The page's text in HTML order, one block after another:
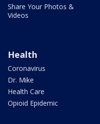
Share Your Photos &
Videos
Health
Coronavirus
Dr. Mike
Health Care
Opioid Epidemic